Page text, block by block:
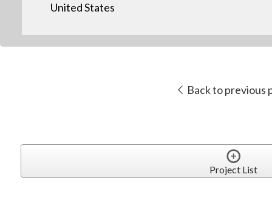
United States
Back to previous
Project List